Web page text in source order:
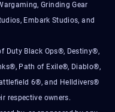
Grinding Gear
Embark Studios, and
Duty Black Ops®, Destiny®,
Path of Exile®, Diablo®,
6®, and Helldivers®
respective owners.